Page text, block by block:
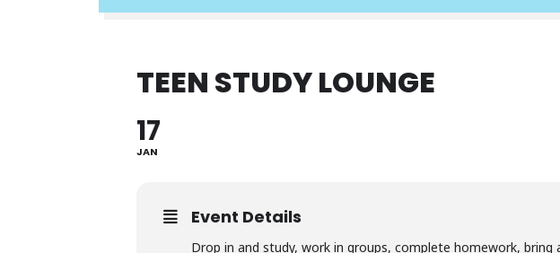
TEEN STUDY LOUNGE
17
JAN
Event Details
Drop in and study, work in groups, complete homework,